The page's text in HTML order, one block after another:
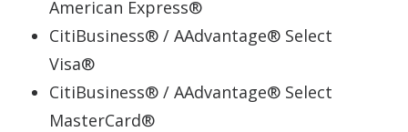
American Express®
CitiBusiness® / AAdvantage® Select
Visa®
CitiBusiness® / AAdvantage® Select
MasterCard®